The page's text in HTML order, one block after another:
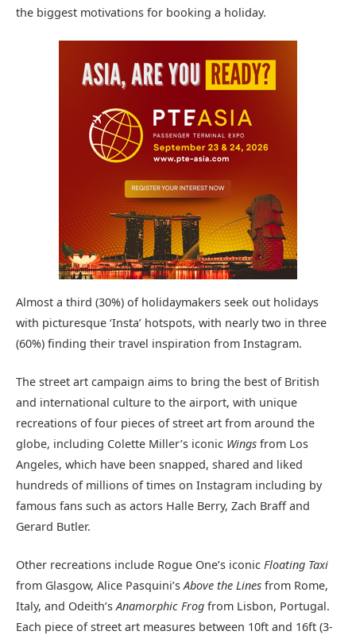
the biggest motivations for booking a holiday.
Almost a third (30%) of holidaymakers seek out holidays
with picturesque ‘Insta’ hotspots, with nearly two in three
(60%) finding their travel inspiration from Instagram.
The street art campaign aims to bring the best of British
and international culture to the airport, with unique
recreations of four pieces of street art from around the
globe, including Colette Miller’s iconic Wings from Los
Angeles, which have been snapped, shared and liked
hundreds of millions of times on Instagram including by
famous fans such as actors Halle Berry, Zach Braff and
Gerard Butler.
Other recreations include Rogue One’s iconic Floating Taxi
from Glasgow, Alice Pasquini’sAbove the Lines from Rome,
Italy, and Odeith’sAnamorphic Frog from Lisbon, Portugal.
Each piece of street art measures between 10ft and 16ft (3-